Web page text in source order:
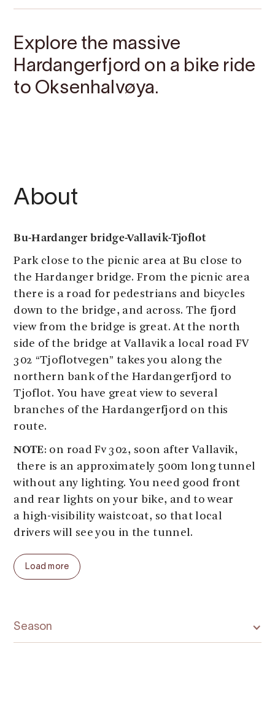
Explore the massive
Hardangerfjord on a bike ride
to Oksenhalvøya.
About
Bu-Hardanger bridge-Vallavik-Tjoflot
Park close to the picnic area at Bu close to
the Hardanger bridge. From the picnic area
there is a road for pedestrians and bicycles
down to the bridge, and across. The fjord
view from the bridge is great. At the north
side of the bridge at Vallavik a local road FV
302 “Tjoflotvegen” takes you along the
northern bank of the Hardangerfjord to
Tjoflot. You have great view to several
branches of the Hardangerfjord on this
route.
NOTE: on road Fv 302, soon after Vallavik,
there is an approximately 500m long tunnel
without any lighting. You need good front
and rear lights on your bike, and to wear
a high-visibility waistcoat, so that local
drivers will see you in the tunnel.
Distance: Bu-Hardangerbridge-Vallavik:
approx. 16 km. Ascent/descent approx. 50m.
Load more
Season